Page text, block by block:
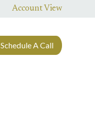
Account View
Schedule A Call